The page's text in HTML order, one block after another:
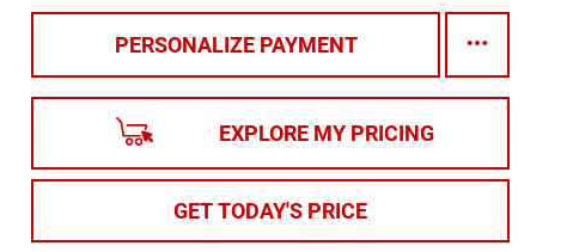
PERSONALIZE PAYMENT
EXPLORE MY PRICING
GET TODAY'S PRICE